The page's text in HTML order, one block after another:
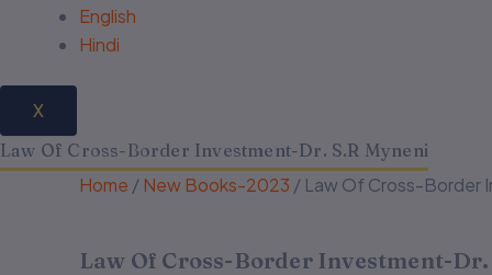
English
Hindi
X
Law Of Cross-Border Investment-Dr. S.R Myneni
Home / New Books-2023 / Law Of Cross-Border
Law Of Cross-Border Investment-Dr.